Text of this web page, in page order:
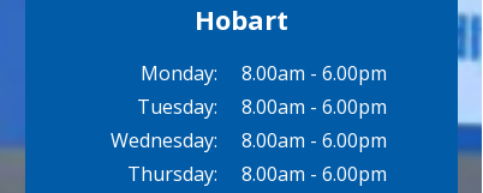
Hobart
8.00am - 6.00pm
8.00am - 6.00pm
8.00am - 6.00pm
8.00am - 6.00pm
Monday:
Tuesday:
Wednesday:
Thursday: